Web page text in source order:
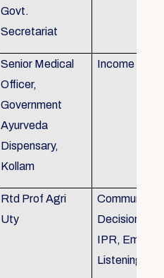
Govt.
Secretariat
Senior Medical
Officer,
Government
Ayurveda
Dispensary,
Kollam
Income Tax,
Rtd Prof Agri
Uty
Decision
IPR,
Listening